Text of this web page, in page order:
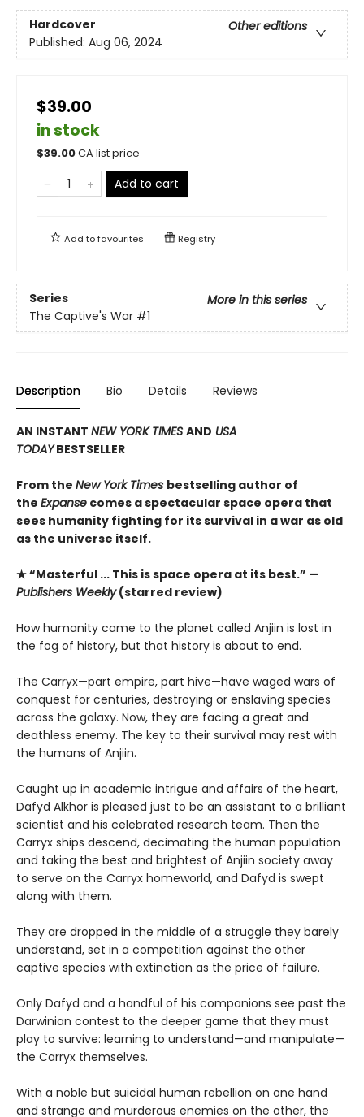
Hardcover
Other editions
Published: Aug 06, 2024
$39.00
in stock
$39.00CA list price
Add to cart
Add tofavourites Registry
Series
More in this series
The Captive's War #1
Description Bio Details Reviews
AN INSTANT NEW YORK TIMES AND USA
TODAYBESTSELLER
From the New York Times bestselling author of
the Expanse comes a spectacular space opera that
sees humanity fighting for its survival in a war as old
as the universe itself.
★ “Masterful ... This is space opera at its best.” —
Publishers Weekly(starred review)
How humanity came to the planet called Anjiin is lost in
the fog of history, but that history is about to end.
The Carryx—part empire, part hive—have waged wars of
conquest for centuries, destroying or enslaving species
across the galaxy. Now, they are facing a great and
deathless enemy. The key to their survival may rest with
the humans of Anjiin.
Caught up in academic intrigue and affairs of the heart,
Dafyd Alkhor is pleased just to be an assistant to a brilliant
scientist and his celebrated research team. Then the
Carryx ships descend, decimating the human population
and taking the best and brightest of Anjiin society away
to serve on the Carryx homeworld, and Dafyd is swept
along with them.
They are dropped in the middle of a struggle they barely
understand, set in a competition against the other
captive species with extinction as the price of failure.
Only Dafyd and a handful of his companions see past the
Darwinian contest to the deeper game that they must
play to survive: learning to understand—and manipulate—
the Carryx themselves.
With a noble but suicidal human rebellion on one hand
and strange and murderous enemies on the other, the